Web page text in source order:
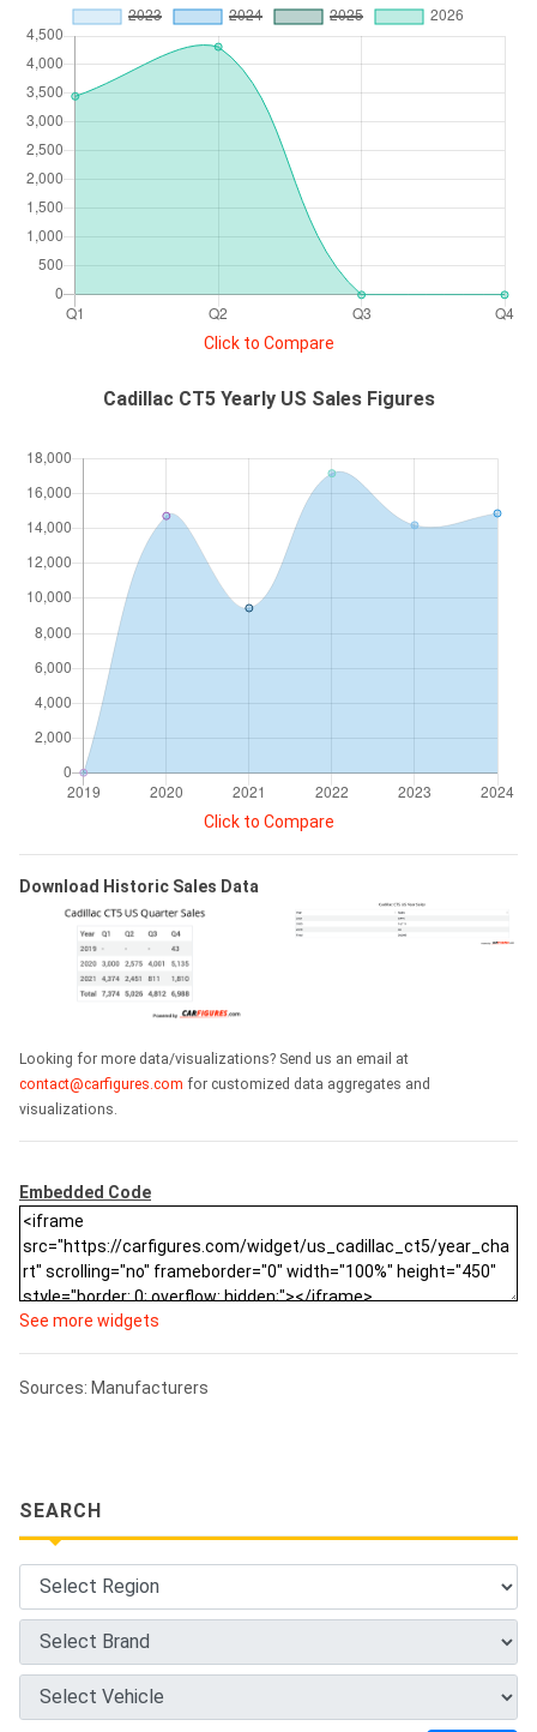
Click to Compare
Cadillac CT5 Yearly US Sales Figures
Click to Compare
Download Historic Sales Data
Looking for more data/visualizations? Send us an email at
contact@carfigures.com for customized data aggregates and
visualizations.
Embedded Code
See more widgets
Sources: Manufacturers
SEARCH